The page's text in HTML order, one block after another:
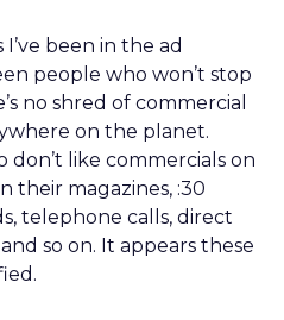
been in the ad
people who won’t stop
no shred of commercial
on the planet.
don’t like commercials on
their magazines, :30
telephone calls, direct
so on. It appears these